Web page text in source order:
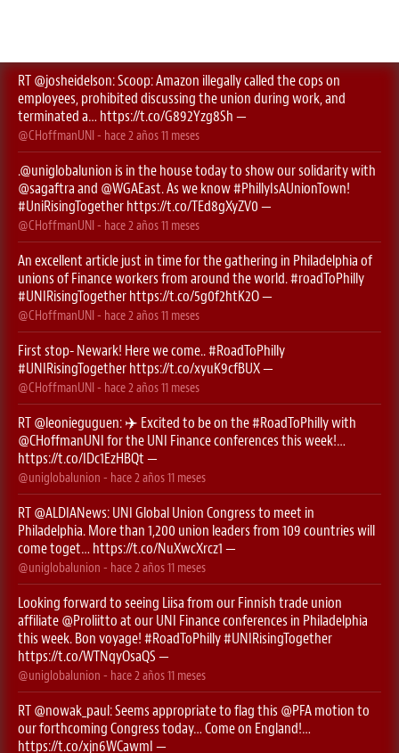
RT @josheidelson: Scoop: Amazon illegally called the cops on
employees, prohibited discussing the union during work, and
terminated a… https://t.co/G892Yzg8Sh —
@CHoffmanUNI - hace 2 años 11 meses
.@uniglobalunion is in the house today to show our solidarity with
@sagaftra ⁩ and ⁦ @WGAEast⁩. As we know#PhillyIsAUnionTown!
#UniRisingTogether https://t.co/TEd8gXyZV0 —
@CHoffmanUNI - hace 2 años 11 meses
An excellent article just in time for the gathering in Philadelphia of
unions of Finance workers from around the world.#roadToPhilly
#UNIRisingTogether https://t.co/5g0f2htK2O—
@CHoffmanUNI - hace 2 años 11 meses
First stop- Newark! Here we come..#RoadToPhilly
#UNIRisingTogether https://t.co/xyuK9cfBUX—
@CHoffmanUNI - hace 2 años 11 meses
RT @leonieguguen: ✈️ Excited to be on the#RoadToPhillywith
@CHoffmanUNI for the UNI Finance conferences this week!…
https://t.co/IDc1EzHBQt —
@uniglobalunion - hace 2 años 11 meses
RT @ALDIANews: UNI Global Union Congress to meet in
Philadelphia. More than 1,200 union leaders from 109 countries will
come toget… https://t.co/NuXwcXrcz1 —
@uniglobalunion - hace 2 años 11 meses
Looking forward to seeing Liisa from our Finnish trade union
affiliate @Proliitto at our UNI Finance conferences in Philadelphia
this week. Bon voyage! #RoadToPhilly#UNIRisingTogether
https://t.co/WTNqyOsaQS —
@uniglobalunion - hace 2 años 11 meses
RT @nowak_paul: Seems appropriate to flag this ⁦ @PFA ⁩ motion to
our forthcoming Congress today… Come on England!…
https://t.co/xjn6WCawmI —